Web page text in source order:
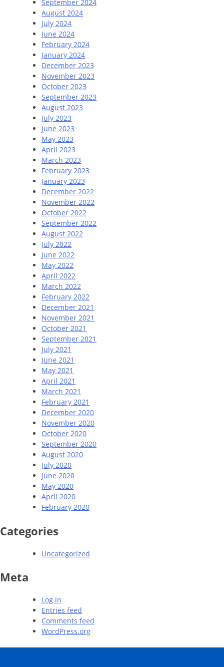
September 2024
August 2024
July 2024
June 2024
February 2024
January 2024
December 2023
November 2023
October 2023
September 2023
August 2023
July 2023
June 2023
May 2023
April 2023
March 2023
February 2023
January 2023
December 2022
November 2022
October 2022
September 2022
August 2022
July 2022
June 2022
May 2022
April 2022
March 2022
February 2022
December 2021
November 2021
October 2021
September 2021
July 2021
June 2021
May 2021
April 2021
March 2021
February 2021
December 2020
November 2020
October 2020
September 2020
August 2020
July 2020
June 2020
May 2020
April 2020
February 2020
Categories
Uncategorized
Meta
Log in
Entries feed
Comments feed
WordPress.org